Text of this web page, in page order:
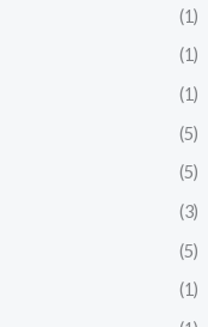
(1)
(1)
(1)
(5)
(5)
(3)
(5)
(1)